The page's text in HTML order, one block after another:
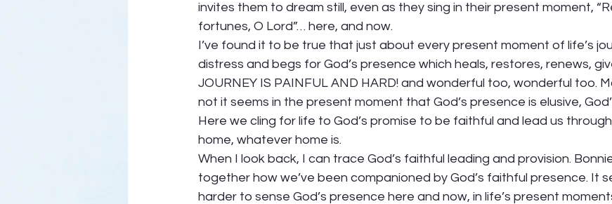
invites them to dream still, even as they sing in their present moment,
fortunes, O Lord”… here, and now.
I’ve found it to be true that just about every present moment of life’s
distress and begs for God’s presence which heals, restores, renews,
JOURNEY IS PAINFUL AND HARD! and wonderful too, wonderful too.
not it seems in the present moment that God’s presence is elusive,
Here we cling for life to God’s promise to be faithful and lead us
home, whatever home is.
When I look back, I can trace God’s faithful leading and provision.
together how we’ve been companioned by God’s faithful presence. It
harder to sense God’s presence here and now, in life’s present